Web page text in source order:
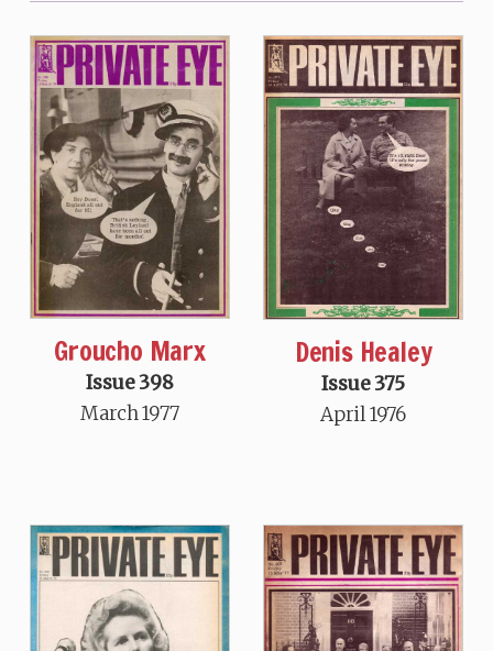
Groucho Marx
Issue 398
March 1977
Denis Healey
Issue 375
April 1976